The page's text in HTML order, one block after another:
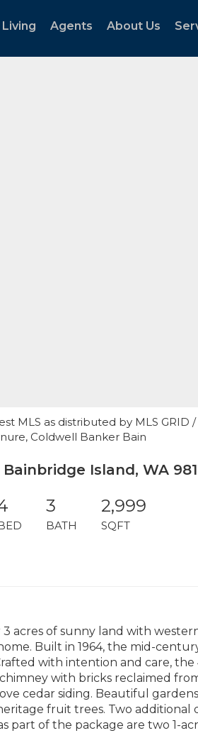
Living Agents About Us
MLS as distributed by MLS GRID
Coldwell Banker Bain
Island, WA
3
BATH
2,999
SQFT
acres of sunny land with
Built in 1964, the mid-
with intention and care,
with bricks reclaimed
cedar siding. Beautiful
fruit trees. Two
part of the package are two 1-